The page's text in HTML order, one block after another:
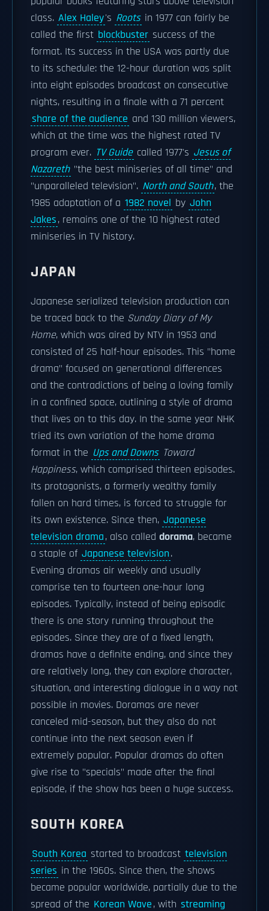
class. Alex Haley's Roots in 1977 can fairly be
called the first blockbuster success of the
format. Its success in the USA was partly due
to its schedule: the 12-hour duration was split
into eight episodes broadcast on consecutive
nights, resulting in a finale with a 71 percent
share of the audience and 130 million viewers,
which at the time was the highest rated TV
program ever. TV Guide called 1977's Jesus of
Nazareth "the best miniseries of all time" and
"unparalleled television". North and South, the
1985 adaptation of a 1982 novel by John
Jakes, remains one of the 10 highest rated
miniseries in TV history.
JAPAN
Japanese serialized television production can
be traced back to the Sunday Diary of My
Home, which was aired by NTV in 1953 and
consisted of 25 half-hour episodes. This "home
drama" focused on generational differences
and the contradictions of being a loving family
in a confined space, outlining a style of drama
that lives on to this day. In the same year NHK
tried its own variation of the home drama
format in the Ups and Downs Toward
Happiness, which comprised thirteen episodes.
Its protagonists, a formerly wealthy family
fallen on hard times, is forced to struggle for
its own existence. Since then, Japanese
television drama, also called dorama, became
a staple of Japanese television.
Evening dramas air weekly and usually
comprise ten to fourteen one-hour long
episodes. Typically, instead of being episodic
there is one story running throughout the
episodes. Since they are of a fixed length,
dramas have a definite ending, and since they
are relatively long, they can explore character,
situation, and interesting dialogue in a way not
possible in movies. Doramas are never
canceled mid-season, but they also do not
continue into the next season even if
extremely popular. Popular dramas do often
give rise to "specials" made after the final
episode, if the show has been a huge success.
SOUTH KOREA
South Korea started to broadcast television
series in the 1960s. Since then, the shows
became popular worldwide, partially due to the
spread of the Korean Wave, with streaming